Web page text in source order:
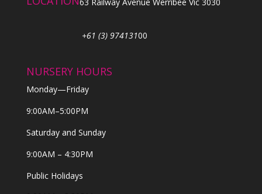
+61 (3) 97413100
NURSERY HOURS
Monday—Friday
9:00AM–5:00PM
Saturday and Sunday
9:00AM – 4:30PM
Public Holidays